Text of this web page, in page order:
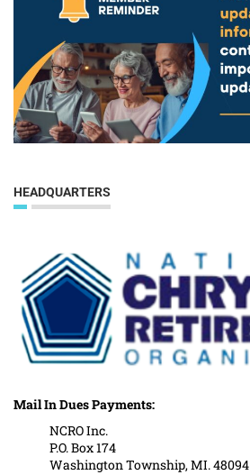
HEADQUARTERS
Mail In Dues Payments:
NCRO Inc.
P.O. Box 174
Washington Township, MI. 48094